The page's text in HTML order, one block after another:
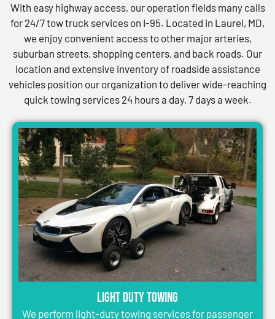
With easy highway access, our operation fields many calls
for 24/7 tow truck services on I-95. Located in Laurel, MD,
we enjoy convenient access to other major arteries,
suburban streets, shopping centers, and back roads. Our
location and extensive inventory of roadside assistance
vehicles position our organization to deliver wide-reaching
quick towing services 24 hours a day, 7 days a week.
Light Duty Towing
We perform light-duty towing services for passenger